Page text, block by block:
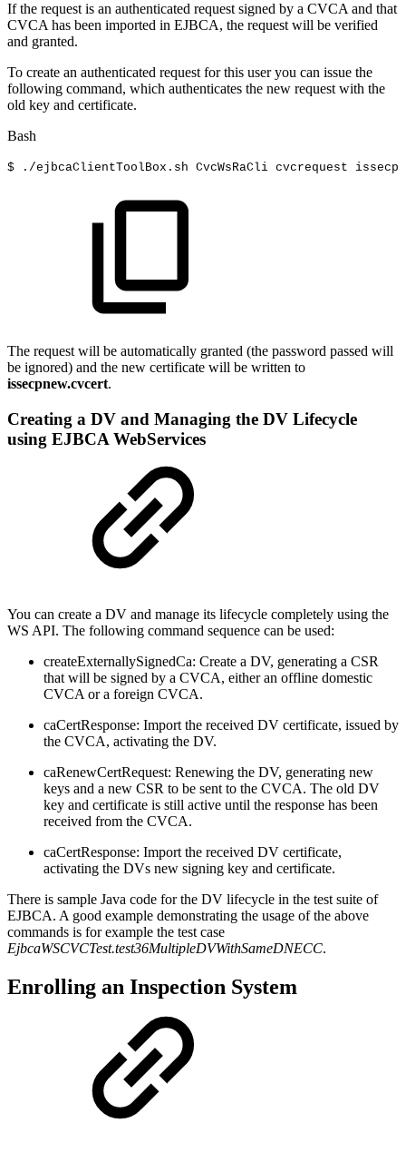
If the request is an authenticated request signed by a CVCA and that
CVCA has been imported in EJBCA, the request will be verified
and granted.
To create an authenticated request for this user you can issue the
following command, which authenticates the new request with the
old key and certificate.
Bash
$ ./ejbcaClientToolBox.sh CvcWsRaCli cvcrequest issecp
The request will be automatically granted (the password passed will
be ignored) and the new certificate will be written to
issecpnew.cvcert.
Creating a DV and Managing the DV Lifecycle
using EJBCA WebServices
You can create a DV and manage its lifecycle completely using the
WS API. The following command sequence can be used:
createExternallySignedCa: Create a DV, generating a CSR
that will be signed by a CVCA, either an offline domestic
CVCA or a foreign CVCA.
caCertResponse: Import the received DV certificate, issued by
the CVCA, activating the DV.
caRenewCertRequest: Renewing the DV, generating new
keys and a new CSR to be sent to the CVCA. The old DV
key and certificate is still active until the response has been
received from the CVCA.
caCertResponse: Import the received DV certificate,
activating the DVs new signing key and certificate.
There is sample Java code for the DV lifecycle in the test suite of
EJBCA. A good example demonstrating the usage of the above
commands is for example the test case
EjbcaWSCVCTest.test36MultipleDVWithSameDNECC.
Enrolling an Inspection System